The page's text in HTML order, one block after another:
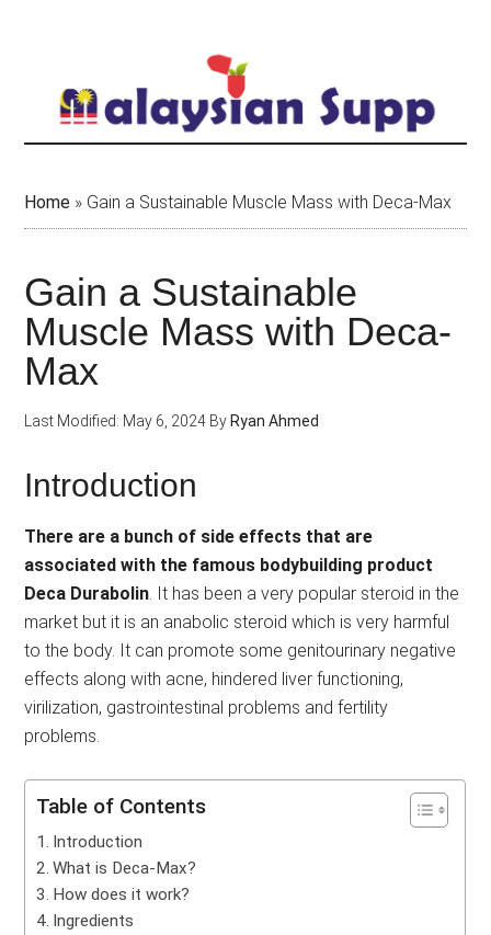
content
Home » Gain a Sustainable Muscle Mass with Deca-Max
Gain a Sustainable
Muscle Mass with Deca-
Max
Last Modified: May 6, 2024 By Ryan Ahmed
Introduction
There are a bunch of side effects that are
associated with the famous bodybuilding product
Deca Durabolin. It has been a very popular steroid in the
market but it is an anabolic steroid which is very harmful
to the body. It can promote some genitourinary negative
effects along with acne, hindered liver functioning,
virilization, gastrointestinal problems and fertility
problems.
Table of Contents
Introduction
What is Deca-Max?
How does it work?
Ingredients